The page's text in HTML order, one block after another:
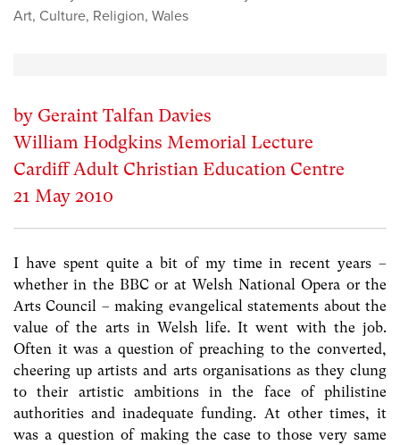
Art, Culture, Religion, Wales
by Geraint Talfan Davies
William Hodgkins Memorial Lecture
Cardiff Adult Christian Education Centre
21 May 2010
I have spent quite a bit of my time in recent years –
whether in the BBC or at Welsh National Opera or the
Arts Council – making evangelical statements about the
value of the arts in Welsh life. It went with the job.
Often it was a question of preaching to the converted,
cheering up artists and arts organisations as they clung
to their artistic ambitions in the face of philistine
authorities and inadequate funding. At other times, it
was a question of making the case to those very same